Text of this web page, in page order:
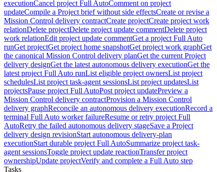
executionCancel project Full AutoComment on project
updateCompile a Project brief without side effectsCreate or revise a
Mission Control delivery contractCreate projectCreate project work
relationDelete projectDelete project update commentDelete project
work relationEdit project update commentGet a project Full Auto
runGet projectGet project home snapshotGet project work graphGet
the canonical Mission Control delivery planGet the current Project
delivery designGet the latest autonomous delivery executionGet the
latest project Full Auto runList eligible project ownersList project
schedulesList project task-agent sessionsList project updatesList
projectsPause project Full AutoPost project updatePreview a
Mission Control delivery contractProvision a Mission Control
delivery graphReconcile an autonomous delivery executionRecord a
terminal Full Auto worker failureResume or retry project Full
AutoRetry the failed autonomous delivery stageSave a Project
delivery design revisionStart autonomous delivery-plan
executionStart durable project Full AutoSummarize project task-
agent sessionsToggle project update reactionTransfer project
ownershipUpdate projectVerify and complete a Full Auto step
Tasks